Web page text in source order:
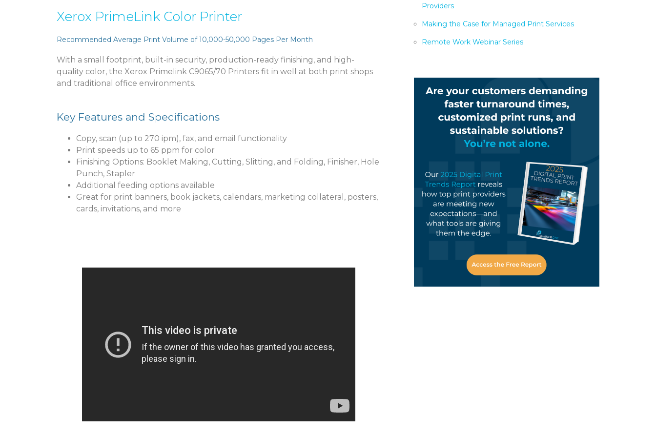
Xerox PrimeLink Color Printer
Recommended Average Print Volume of 10,000-50,000 Pages Per Month
With a small footprint, built-in security, production-ready finishing, and high-
quality color, the Xerox Primelink C9065/70 Printers fit in well at both print shops
and traditional office environments.
Key Features and Specifications
Copy, scan (up to 270 ipm), fax, and email functionality
Print speeds up to 65 ppm for color
Finishing Options: Booklet Making, Cutting, Slitting, and Folding, Finisher, Hole
Punch, Stapler
Additional feeding options available
Great for print banners, book jackets, calendars, marketing collateral, posters,
cards, invitations, and more
Providers
Making the Case for Managed Print Services
Remote Work Webinar Series